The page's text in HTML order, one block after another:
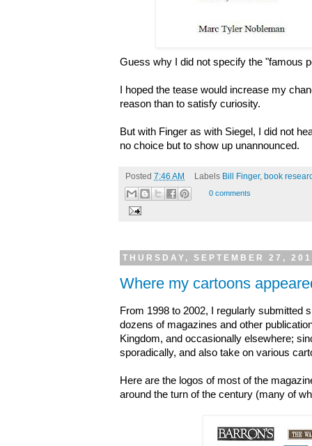
Guess why I did not specify the "famous
I hoped the tease would increase my
reason than to satisfy curiosity.
But with Finger as with Siegel, I did not
no choice but to show up unannounced.
Posted 7:46 AM Labels Bill Finger, book
0 comments
THURSDAY, SEPTEMBER 27,
Where my cartoons
From 1998 to 2002, I regularly submitted
dozens of magazines and other
Kingdom, and occasionally elsewhere;
sporadically, and also take on various
Here are the logos of most of the
around the turn of the century (many of